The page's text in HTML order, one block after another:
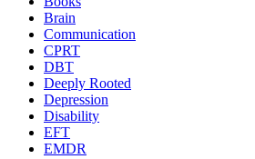
Brain
Communication
CPRT
DBT
Deeply Rooted
Depression
Disability
EFT
EMDR